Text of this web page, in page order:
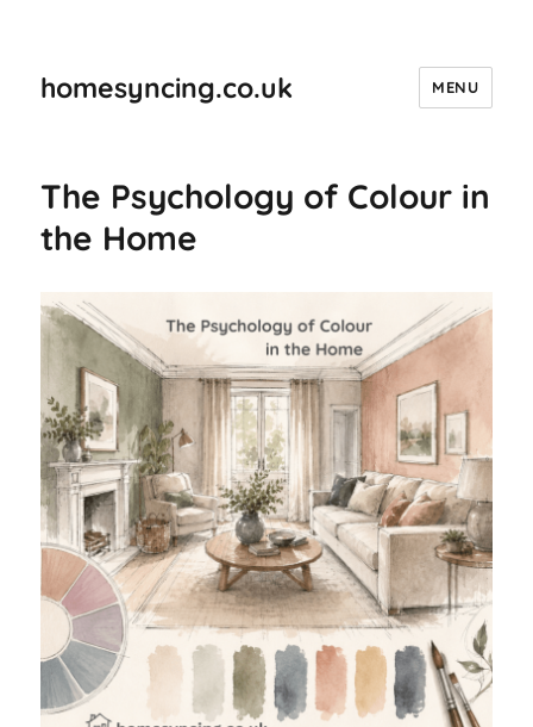
homesyncing.co.uk MENU
The Psychology of Colour in
the Home